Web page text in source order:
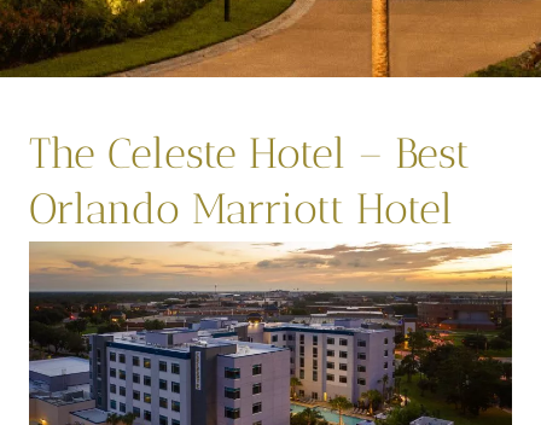
The Celeste Hotel – Best
Orlando Marriott Hotel